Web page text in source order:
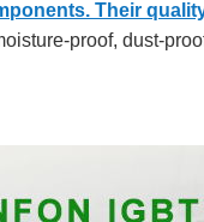
Their
proof, dust-